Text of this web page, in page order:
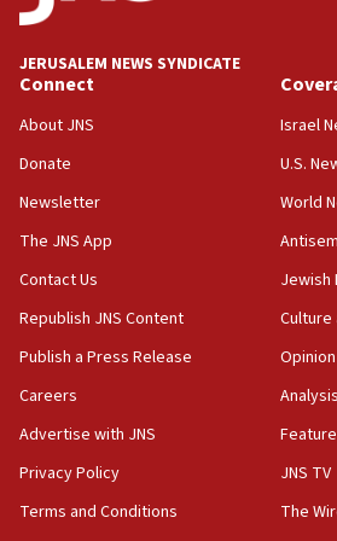
at UC Berkeley workshop,
18:39
‘No famine in Gaza,’ Israeli
the empirical data’
18:28
CAMERA says it got ‘Financial
‘false claim that linked AIPAC
Netanyahu’
18:23
AAUP member in Michigan
Act in response to new local
hatred, 30 southern California
JERUSALEM NEWS SYNDICATE
Connect
About JNS
Donate
Newsletter
The JNS App
Contact Us
Republish JNS Content
Publish a Press Release
Careers
Advertise with JNS
Privacy Policy
Terms and Conditions
Israel
U.S.
World
Jewish
Opinion
Analysis
Feature
JNS TV
The